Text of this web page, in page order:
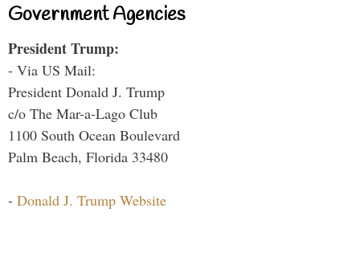
Government Agencies
President Trump:
- Via US Mail:
President Donald J. Trump
c/o The Mar-a-Lago Club
1100 South Ocean Boulevard
Palm Beach, Florida 33480
- Donald J. Trump Website